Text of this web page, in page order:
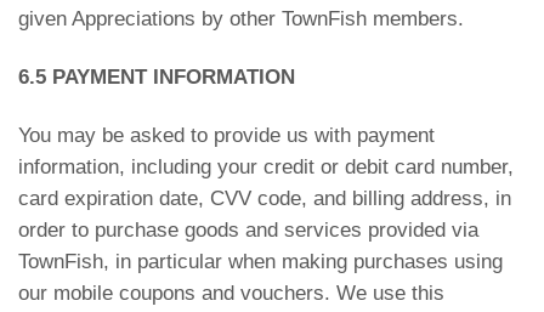
given Appreciations by other TownFish members.
6.5 PAYMENT INFORMATION
You may be asked to provide us with payment
information, including your credit or debit card number,
card expiration date, CVV code, and billing address, in
order to purchase goods and services provided via
TownFish, in particular when making purchases using
our mobile coupons and vouchers. We use this